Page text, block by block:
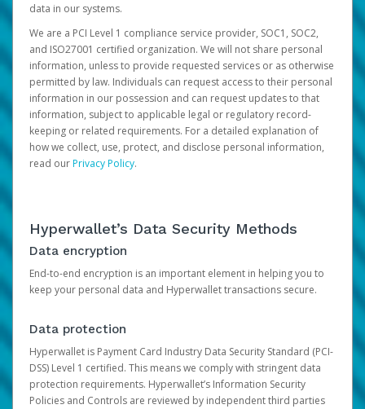
data in our systems.
We are a PCI Level 1 compliance service provider, SOC1, SOC2,
and ISO27001 certified organization. We will not share personal
information, unless to provide requested services or as otherwise
permitted by law. Individuals can request access to their personal
information in our possession and can request updates to that
information, subject to applicable legal or regulatory record-
keeping or related requirements. For a detailed explanation of
how we collect, use, protect, and disclose personal information,
read ourPrivacy Policy.
Hyperwallet’s Data Security Methods
Data encryption
End-to-end encryption is an important element in helping you to
keep your personal data and Hyperwallet transactions secure.
Data protection
Hyperwallet is Payment Card Industry Data Security Standard (PCI-
DSS) Level 1 certified. This means we comply with stringent data
protection requirements. Hyperwallet’s Information Security
Policies and Controls are reviewed by independent third parties